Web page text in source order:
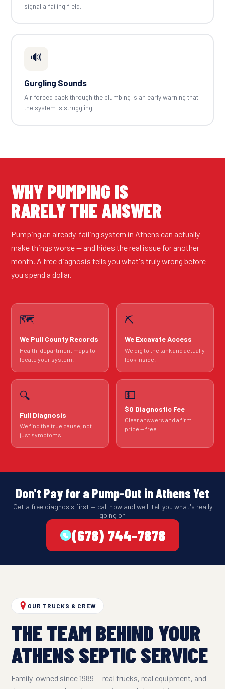
signal a failing field.
🔊
Gurgling Sounds
Air forced back through the plumbing is an early warning that
the system is struggling.
WHY PUMPING IS
RARELY THE ANSWER
Pumping an already-failing system in Athens can actually
make things worse — and hides the real issue for another
month. A free diagnosis tells you what's truly wrong before
you spend a dollar.
🗺️
We Pull County Records
Health-department maps to
locate your system.
⛏️
We Excavate Access
We dig to the tank and actually
look inside.
🔍
Full Diagnosis
We find the true cause, not
just symptoms.
💵
$0 Diagnostic Fee
Clear answers and a firm
price — free.
Don't Pay for a Pump-Out in Athens Yet
Get a free diagnosis first — call now and we'll tell you what's really
going on
(678) 744-7878
OUR TRUCKS & CREW
THE TEAM BEHIND YOUR
ATHENS SEPTIC SERVICE
Family-owned since 1989 — real trucks, real equipment, and